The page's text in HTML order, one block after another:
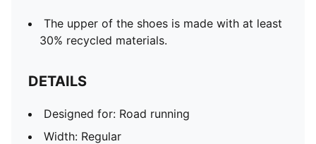
The upper of the shoes is made with at least
30% recycled materials.
DETAILS
Designed for: Road running
Width: Regular